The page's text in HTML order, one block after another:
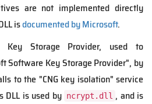
are not implemented directly
isdocumented by Microsoft.
Storage Provider, used to
Software Key Storage Provider", by
to the "CNG key isolation" service
DLL is used by ncrypt.dll , and is